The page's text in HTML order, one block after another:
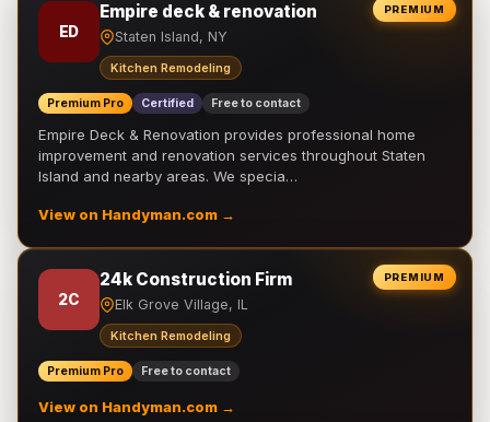
PREMIUM
ED
Empire deck & renovation
Staten Island, NY
Kitchen Remodeling
Premium Pro Certified Free to contact
Empire Deck & Renovation provides professional home
improvement and renovation services throughout Staten
Island and nearby areas. We specia…
View on Handyman.com →
PREMIUM
2C
24k Construction Firm
Elk Grove Village, IL
Kitchen Remodeling
Premium Pro Free to contact
View on Handyman.com →